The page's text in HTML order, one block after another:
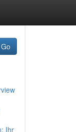
Go
Ihr